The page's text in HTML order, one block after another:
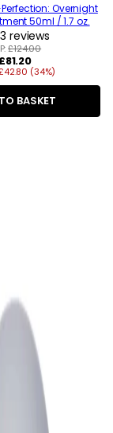
Overnight
50ml / 1.7 oz.
3 reviews
£124.00
Regular
£81.20
(34%)
BASKET